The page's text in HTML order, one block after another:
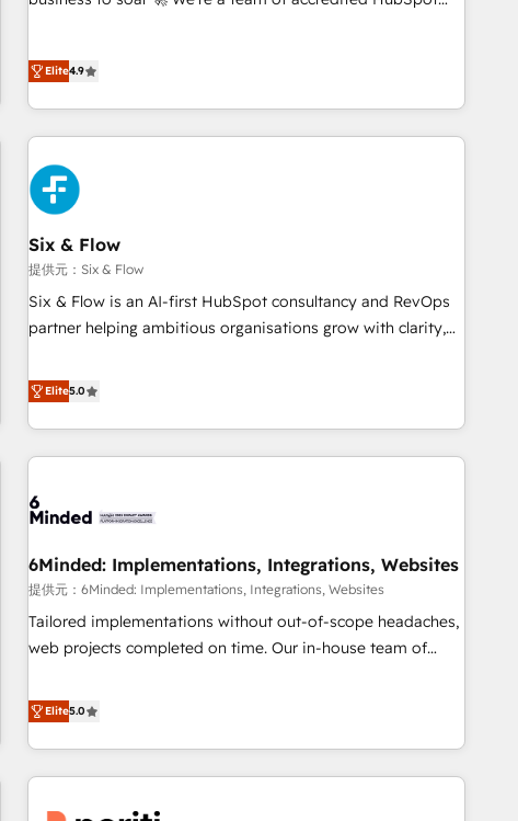
both hold Onboarding Accreditations. Based in Canada
(coast to coast), our services are offered in both English &
got and make sure you can actually use it, build your
website in HubSpot or create an inbound marketing
meaning we've been accredited by HubSpot and vetted by
the CCS, which means we can support public sector
companies as well the other ones listed in our profile. Our
services: - HubSpot implementation - HubSpot CMS
do is there for you to: - Grow revenue, and run your
business more efficiently - Build stronger relationships with
voice and reach more people - Get the most out of your
HubSpot investment
Elite4.9
Six & Flow
提供元：Six & Flow
Six & Flow is an AI-first HubSpot consultancy and RevOps
partner helping ambitious organisations grow with clarity,
Netherlands, Ireland, and Canada, we’ve delivered
thousands of successful HubSpot projects for mid-market
and enterprise clients worldwide, with over 10 years
experience. We combine HubSpot, data, and AI to design
process, and technology for predictable, scalable revenue
architecture, AI enablement, and strategic marketing,
delivered through our proprietary FLAIR framework for
responsible AI adoption. As a HubSpot Elite Partner and
ISO 27001:2022 certified consultancy, we blend strategy,
smarter and grow stronger.
Elite5.0
6Minded: Implementations, Integrations, Websites
提供元：6Minded: Implementations, Integrations, Websites
Tailored implementations without out-of-scope headaches,
web projects completed on time. Our in-house team of
marketers handles all aspects of your HubSpot. ✨ 400+
global clients ✨ 100+ seamless migrations from 15+
different CRMs ✨ 100,000+ hours in HubSpot projects, 75+
full Hub implementations, and 5,000+ pages ✨ CS: Clients
Elite5.0